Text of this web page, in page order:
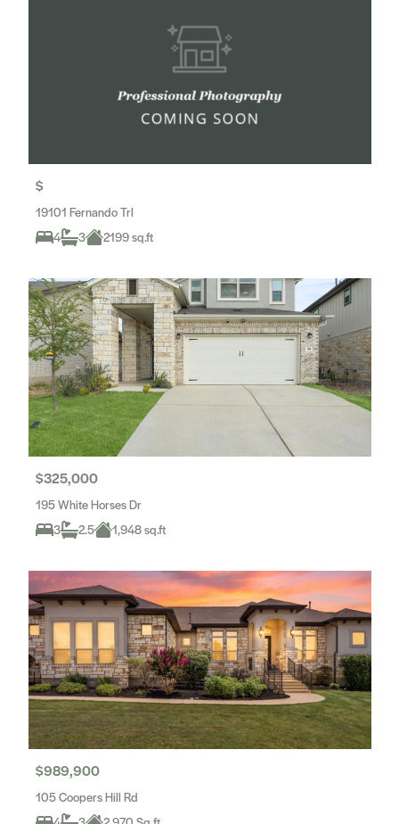
$
19101 Fernando Trl
4
3 2199 sq.ft
$325,000
195 White Horses Dr
3
2.5 1,948 sq.ft
$989,900
105 Coopers Hill Rd